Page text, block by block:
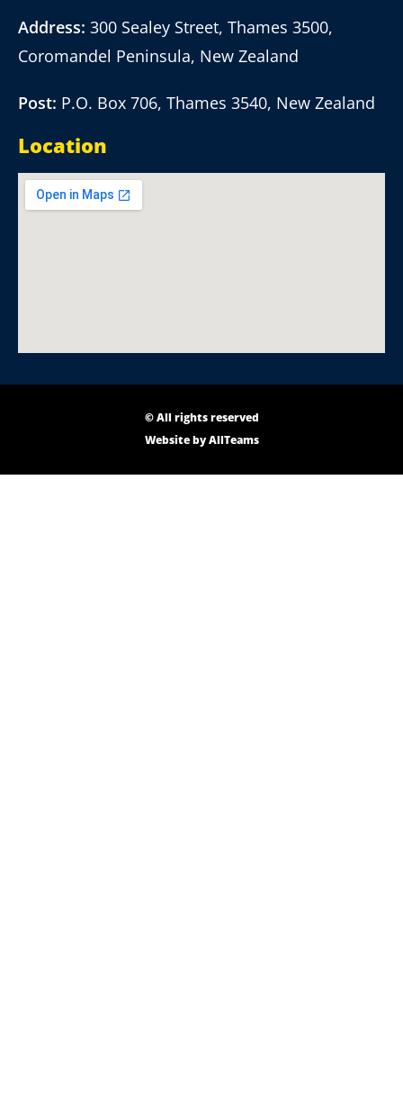
Address: 300 Sealey Street, Thames 3500,
Coromandel Peninsula, New Zealand
Post: P.O. Box 706, Thames 3540, New Zealand
Location
© All rights reserved
Website byAllTeams